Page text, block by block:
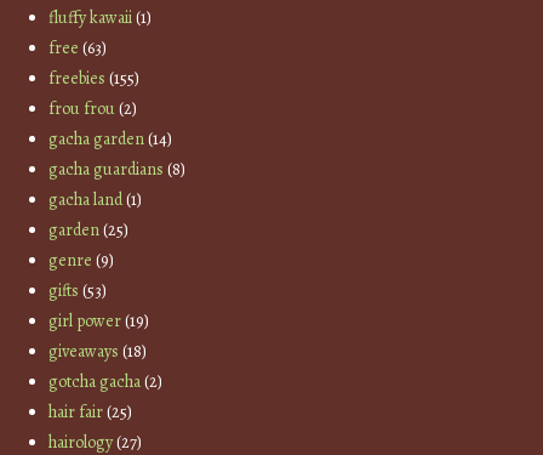
fluffy kawaii(1)
free (63)
freebies (155)
frou frou(2)
gacha garden(14)
gacha guardians (8)
gacha land(1)
garden(25)
genre (9)
gifts (53)
girl power(19)
giveaways (18)
gotcha gacha(2)
hair fair(25)
hairology(27)